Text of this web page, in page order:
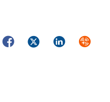
FacebookTwitterLinkedIn